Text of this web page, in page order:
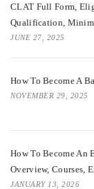
CLAT Full Form,
Qualification,
JUNE 27, 2025
How To Become A
NOVEMBER 29, 2025
How To Become An
Overview, Courses,
JANUARY 13, 2026